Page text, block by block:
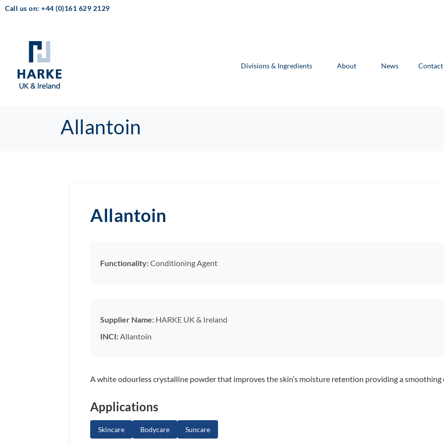
Call us on: +44 (0)161 629 2129
Divisions & Ingredients About News Contact
Allantoin
Allantoin
Functionality:Conditioning Agent
Supplier Name: HARKE UK & Ireland
INCI:Allantoin
A white odourless crystalline powder that improves the skin’s moisture retention providing a smoothing
Applications
Skincare Bodycare Suncare